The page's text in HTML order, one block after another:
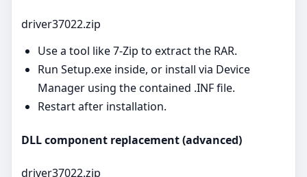
driver37022.zip
Use a tool like 7‑Zip to extract the RAR.
Run Setup.exe inside, or install via Device
Manager using the contained .INF file.
Restart after installation.
DLL component replacement (advanced)
driver37022.zip